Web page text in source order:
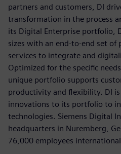
partners and customers, DI
transformation in the process
its Digital Enterprise portfolio,
sizes with an end-to-end set of
services to integrate and
Optimized for the specific
unique portfolio supports
productivity and flexibility. DI
innovations to its portfolio to
technologies. Siemens Digital
headquarters in Nuremberg,
76,000 employees